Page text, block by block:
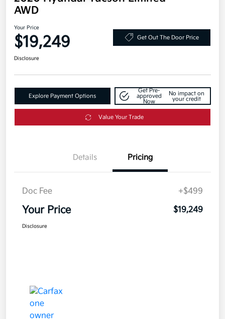
AWD
Your Price
$19,249 Get Out The Door Price
Disclosure
Explore Payment Options
Get Pre-
approved
Now
No impact on
your credit
Value Your Trade
Details Pricing
Doc Fee +$499
Your Price $19,249
Disclosure